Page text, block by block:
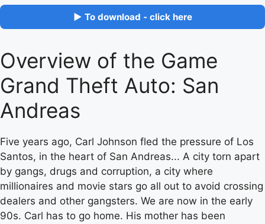
▶ To download - click here
Overview of the Game
Grand Theft Auto: San
Andreas
Five years ago, Carl Johnson fled the pressure of Los
Santos, in the heart of San Andreas... A city torn apart
by gangs, drugs and corruption, a city where
millionaires and movie stars go all out to avoid crossing
dealers and other gangsters. We are now in the early
90s. Carl has to go home. His mother has been